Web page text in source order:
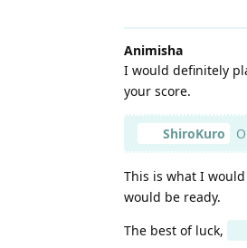
Animisha
I would definitely
your score.
ShiroKuro
This is what I
would be ready.
The best of luck,